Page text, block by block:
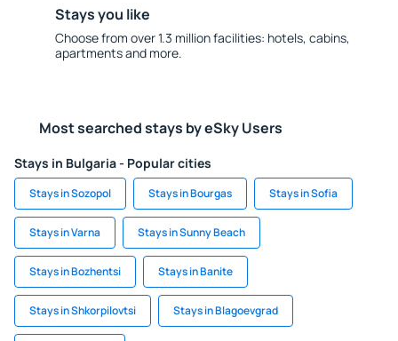
Stays you like
Choose from over 1.3 million facilities: hotels, cabins,
apartments and more.
Most searched stays by eSky Users
Stays in Bulgaria - Popular cities
Stays in Sozopol Stays in Bourgas Stays in Sofia
Stays in Varna Stays in Sunny Beach
Stays in Bozhentsi Stays in Banite
Stays in Shkorpilovtsi Stays in Blagoevgrad